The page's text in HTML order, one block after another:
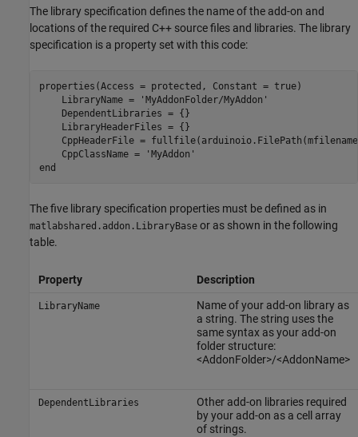
The library specification defines the name of the add-on and
locations of the required C++ source files and libraries. The library
specification is a property set with this code:
properties(Access = protected, Constant = true)
    LibraryName =
'MyAddonFolder/MyAddon'
    DependentLibraries = {}
    LibraryHeaderFiles = {}
CppHeaderFile =
    CppClassName =
'MyAddon'
end
The five library specification properties must be defined as in
matlabshared.addon.LibraryBase or as shown in the following
table.
Property Description
LibraryName
Name of your add-on library as
a string. The string uses the
same syntax as your add-on
folder structure:
<AddonFolder>/<AddonName>
DependentLibraries
Other add-on libraries required
by your add-on as a cell array
of strings.